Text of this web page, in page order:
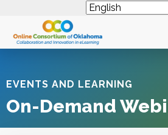
EVENTS AND LEARNING
On-Demand